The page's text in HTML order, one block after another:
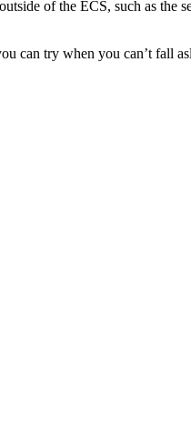
of the ECS, such as
can try when you can’t fall